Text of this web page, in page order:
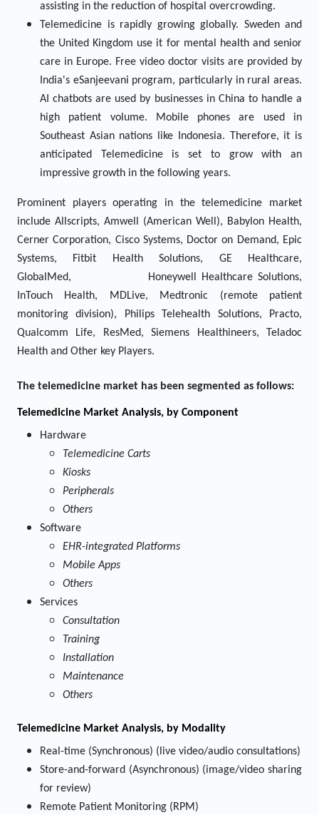
assisting in the reduction of hospital overcrowding.
Telemedicine is rapidly growing globally. Sweden and
the United Kingdom use it for mental health and senior
care in Europe. Free video doctor visits are provided by
India's eSanjeevani program, particularly in rural areas.
AI chatbots are used by businesses in China to handle a
high patient volume. Mobile phones are used in
Southeast Asian nations like Indonesia. Therefore, it is
anticipated Telemedicine is set to grow with an
impressive growth in the following years.
Prominent players operating in the telemedicine market
include Allscripts, Amwell (American Well), Babylon Health,
Cerner Corporation, Cisco Systems, Doctor on Demand, Epic
Systems, Fitbit Health Solutions, GE Healthcare,
GlobalMed, Honeywell Healthcare Solutions,
InTouch Health, MDLive, Medtronic (remote patient
monitoring division), Philips Telehealth Solutions, Practo,
Qualcomm Life, ResMed, Siemens Healthineers, Teladoc
Health and Other key Players.
The telemedicine market has been segmented as follows:
Telemedicine Market Analysis, by Component
Hardware
Telemedicine Carts
Kiosks
Peripherals
Others
Software
EHR-integrated Platforms
Mobile Apps
Others
Services
Consultation
Training
Installation
Maintenance
Others
Telemedicine Market Analysis, by Modality
Real-time (Synchronous) (live video/audio consultations)
Store-and-forward (Asynchronous) (image/video sharing
for review)
Remote Patient Monitoring (RPM)